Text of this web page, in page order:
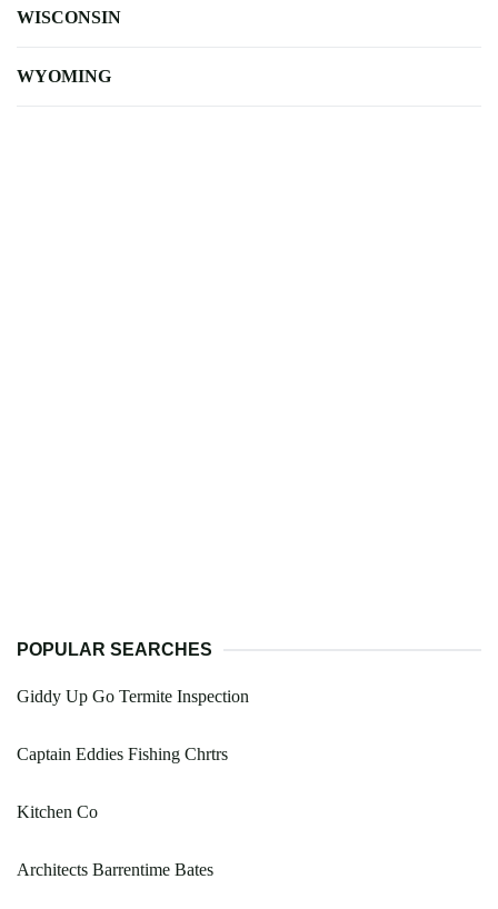
WISCONSIN
WYOMING
POPULAR SEARCHES
Giddy Up Go Termite Inspection
Captain Eddies Fishing Chrtrs
Kitchen Co
Architects Barrentime Bates